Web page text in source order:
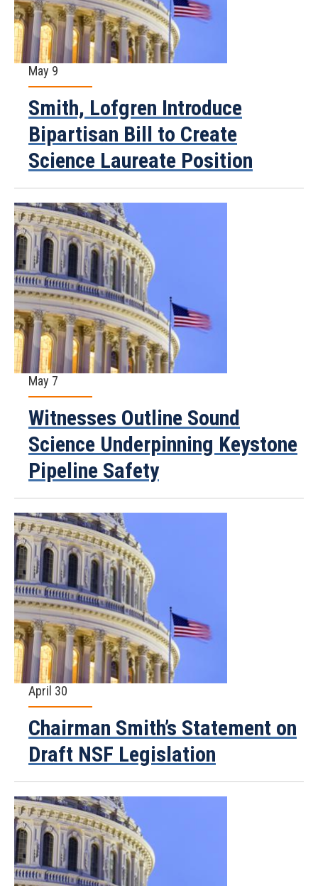
May 9
Smith, Lofgren Introduce
Bipartisan Bill to Create
Science Laureate Position
May 7
Witnesses Outline Sound
Science Underpinning Keystone
Pipeline Safety
April 30
Chairman Smith’s Statement on
Draft NSF Legislation